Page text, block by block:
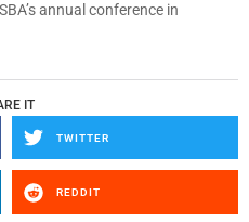
annual conference in
IT
TWITTER
REDDIT